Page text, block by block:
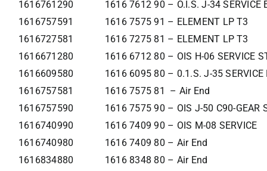
1616761290
1616 7612 90 – O.I.S. J-34 SERVICE
1616757591
1616 7575 91 – ELEMENT LP T3
1616727581
1616 7275 81 – ELEMENT LP T3
1616671280
1616 6712 80 – OIS H-06 SERVICE
1616609580
1616 6095 80 – 0.1.S. J-35 SERVICE
1616757581
1616 7575 81 – Air End
1616757590
1616 7575 90 – OIS J-50 C90-GEAR
1616740990
1616 7409 90 – OIS M-08 SERVICE
1616740980
1616 7409 80 – Air End
1616834880
1616 8348 80 – Air End